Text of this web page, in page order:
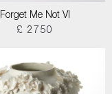
Forget Me Not VI
£ 2750